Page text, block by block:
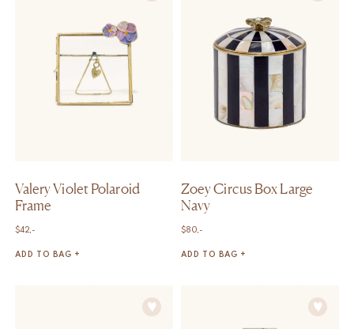
Valery Violet Polaroid
Frame
$42,-
ADD TO BAG +
Zoey Circus Box Large
Navy
$80,-
ADD TO BAG +